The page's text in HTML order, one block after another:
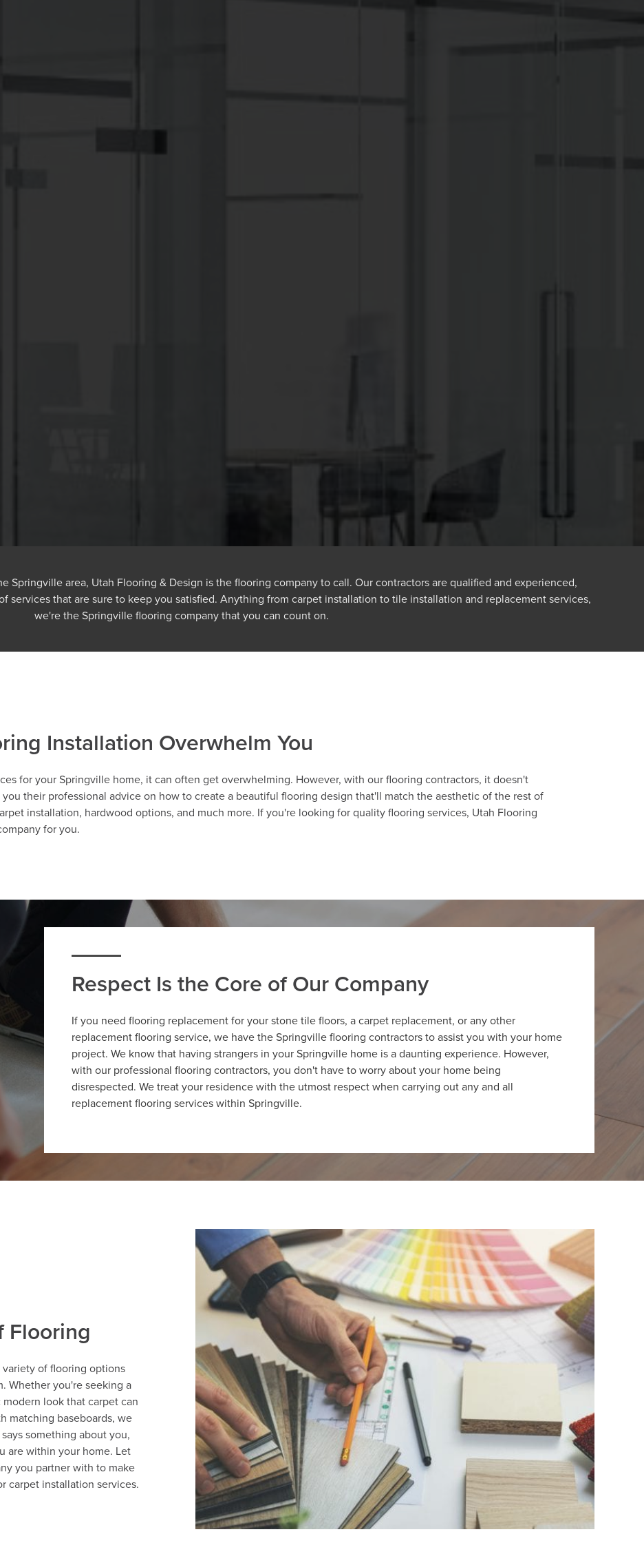
Springville area, Utah Flooring & Design is the flooring company to call. Our contractors are qualified and experienced,
services that are sure to keep you satisfied. Anything from carpet installation to tile installation and replacement services,
we're the Springville flooring company that you can count on.
Installation Overwhelm You
for your Springville home, it can often get overwhelming. However, with our flooring contractors, it doesn't
their professional advice on how to create a beautiful flooring design that'll match the aesthetic of the rest of
installation, hardwood options, and much more. If you're looking for quality flooring services, Utah Flooring
for you.
Respect Is the Core of Our Company
If you need flooring replacement for your stone tile floors, a carpet replacement, or any other
replacement flooring service, we have the Springville flooring contractors to assist you with your home
project. We know that having strangers in your Springville home is a daunting experience. However,
with our professional flooring contractors, you don't have to worry about your home being
disrespected. We treat your residence with the utmost respect when carrying out any and all
replacement flooring services within Springville.
Flooring
variety of flooring options
Whether you're seeking a
look that carpet can
matching baseboards, we
something about you,
are within your home. Let
you partner with to make
carpet installation services.